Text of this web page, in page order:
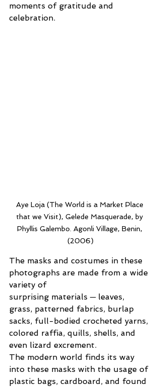
moments of gratitude and
celebration.
Aye Loja (The World is a Market Place
that we Visit), Gelede Masquerade, by
Phyllis Galembo. Agonli Village, Benin,
(2006)
The masks and costumes in these
photographs are made from a wide
variety of
surprising materials ─ leaves,
grass, patterned fabrics, burlap
sacks, full-bodied crocheted yarns,
colored raffia, quills, shells, and
even lizard excrement.
The modern world finds its way
into these masks with the usage of
plastic bags, cardboard, and found